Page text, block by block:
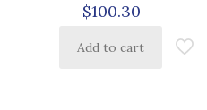
$100.30
Add to cart